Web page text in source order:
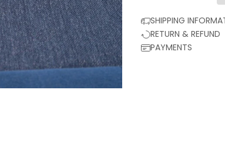
SHIPPING
RETURN & REFUND
PAYMENTS